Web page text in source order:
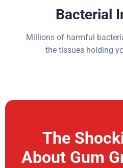
Bacterial
Millions of harmful
the tissues holding
The
About Gum